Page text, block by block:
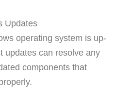
Updates
operating system is up-
updates can resolve any
components that